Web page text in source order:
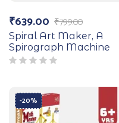
₹799.00
₹639.00
Spiral Art Maker, A
Spirograph Machine
-20%